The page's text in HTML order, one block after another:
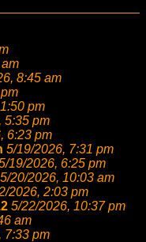
8:45 am
pm
5:35 pm
6:23 pm
5/19/2026, 7:31 pm
19/2026, 6:25 pm
5/20/2026, 10:03 am
2026, 2:03 pm
5/22/2026, 10:37 pm
am
7:33 pm